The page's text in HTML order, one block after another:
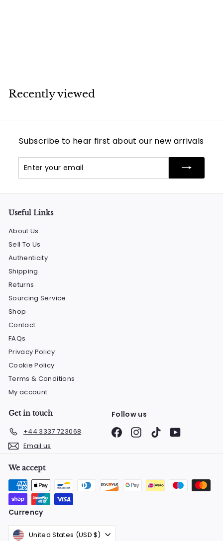
Recently viewed
Subscribe to hear first about our new arrivals
your
Useful Links
About Us
Sell To Us
Authenticity
Shipping
Returns
Sourcing Service
Shop
Contact
FAQs
Privacy Policy
Cookie Policy
Terms & Conditions
My account
Get in touch
+44 3337 723068
Email us
Follow us
FacebookInstagram
TikTokYouTube
We accept
Currency
United States (USD $)